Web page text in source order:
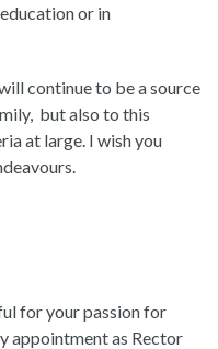
or in
continue to be a source
but also to this
at large. I wish you
for your passion for
appointment as Rector